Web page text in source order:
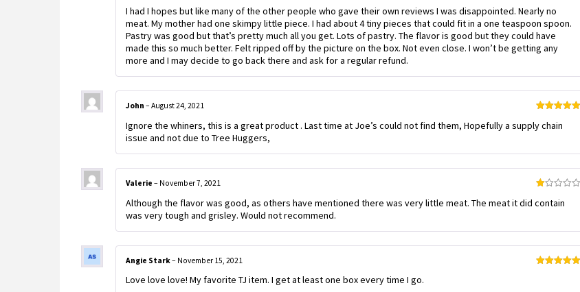
2
of 5
I had I hopes but like many of the other people who gave their own reviews I was disappointed. Nearly no
meat. My mother had one skimpy little piece. I had about 4 tiny pieces that could fit in a one teaspoon spoon.
Pastry was good but that’s pretty much all you get. Lots of pastry. The flavor is good but they could have
made this so much better. Felt ripped off by the picture on the box. Not even close. I won’t be getting any
more and I may decide to go back there and ask for a regular refund.
of 5
John – August 24, 2021
Ignore the whiners, this is a great product . Last time at Joe’s could not find them, Hopefully a supply chain
issue and not due to Tree Huggers,
1
Valerie – November 7, 2021
Although the flavor was good, as others have mentioned there was very little meat. The meat it did contain
was very tough and grisley. Would not recommend.
Angie Stark– November 15, 2021
Love love love! My favorite TJ item. I get at least one box every time I go.